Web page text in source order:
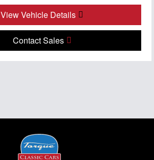
View Vehicle Details
Contact Sales